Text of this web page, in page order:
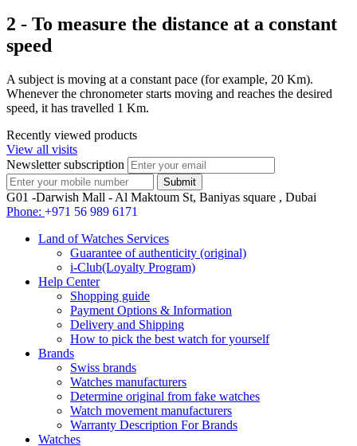
2 - To measure the distance at a constant
speed
A subject is moving at a constant pace (for example, 20 Km).
Whenever the chronometer starts moving and reaches the desired
speed, it has travelled 1 Km.
Recently viewed products
View all visits
Newsletter subscription
G01 -Darwish Mall - Al Maktoum St, Baniyas square , Dubai
Phone: +971 56 989 6171
Land of Watches Services
Guarantee of authenticity (original)
i-Club(Loyalty Program)
Help Center
Shopping guide
Payment Options & Information
Delivery and Shipping
How to pick the best watch for yourself
Brands
Swiss brands
Watches manufacturers
Determine original from fake watches
Watch movement manufacturers
Warranty Description For Brands
Watches